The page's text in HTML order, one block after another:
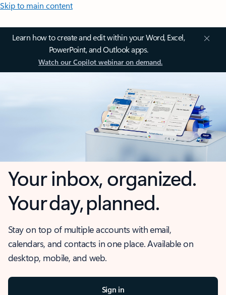
Skip to main content
Learn how to create and edit within your Word, Excel,
PowerPoint, and Outlook apps.
Watch our Copilot webinar on demand.
Your inbox, organized.
Your day, planned.
Stay on top of multiple accounts with email,
calendars, and contacts in one place. Available on
desktop, mobile, and web.
Sign in